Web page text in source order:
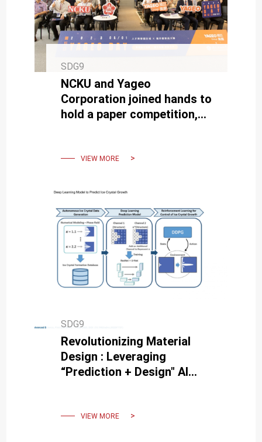
SDG9
NCKU and Yageo
Corporation joined hands to
hold a paper competition,
technology
VIEW MORE
SDG9
Revolutionizing Material
Design : Leveraging
“Prediction + Design" AI
Materials.
VIEW MORE